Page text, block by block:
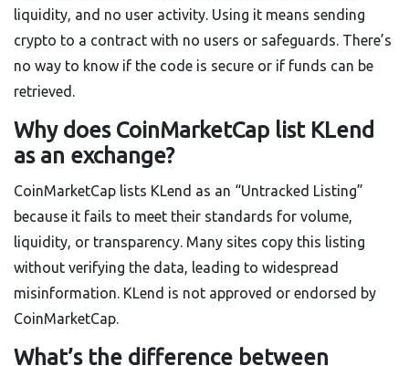
liquidity, and no user activity. Using it means sending
crypto to a contract with no users or safeguards. There’s
no way to know if the code is secure or if funds can be
retrieved.
Why does CoinMarketCap list KLend
as an exchange?
CoinMarketCap lists KLend as an “Untracked Listing”
because it fails to meet their standards for volume,
liquidity, or transparency. Many sites copy this listing
without verifying the data, leading to widespread
misinformation. KLend is not approved or endorsed by
CoinMarketCap.
What’s the difference between